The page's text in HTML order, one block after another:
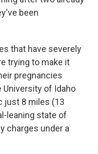
been
that have severely
trying to make it
pregnancies
University of Idaho
just 8 miles (13
leaning state of
charges under a